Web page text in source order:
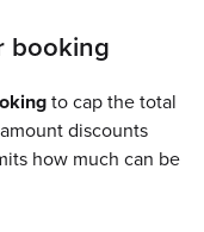
booking
to cap the total
discounts
how much can be